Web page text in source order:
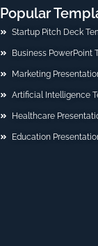
Popular
Startup Pitch Deck
Business PowerPoint
Marketing
Artificial Intelligence
Healthcare
Education